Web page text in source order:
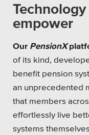
Employment
Partners
Testimonials
Platforms
empower
Our PensionX
of its kind,
benefit pension
an unprecedented
that members
effortlessly live
systems